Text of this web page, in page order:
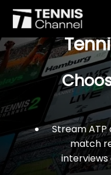
$77 For
Stream ATP
match
interviews